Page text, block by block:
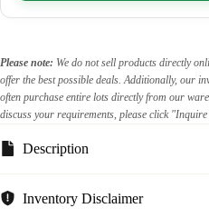
Please note: We do not sell products directly
offer the best possible deals. Additionally, our
often purchase entire lots directly from our
discuss your requirements, please click
Description
Inventory Disclaimer